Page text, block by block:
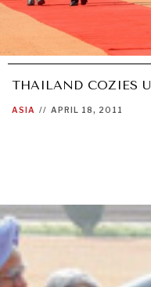
THAILAND COZIES
ASIA // APRIL 18, 2011